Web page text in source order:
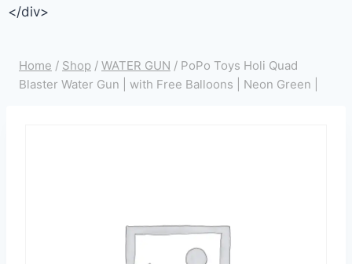
</div>
Home / Shop / WATER GUN / PoPo Toys Holi Quad
Blaster Water Gun | with Free Balloons | Neon Green |